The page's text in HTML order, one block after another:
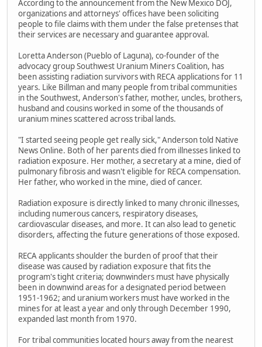
According to the announcement from the New Mexico DOJ,
organizations and attorneys' offices have been soliciting
people to file claims with them under the false pretenses that
their services are necessary and guarantee approval.
Loretta Anderson (Pueblo of Laguna), co-founder of the
advocacy group Southwest Uranium Miners Coalition, has
been assisting radiation survivors with RECA applications for 11
years. Like Billman and many people from tribal communities
in the Southwest, Anderson's father, mother, uncles, brothers,
husband and cousins worked in some of the thousands of
uranium mines scattered across tribal lands.
"I started seeing people get really sick," Anderson told Native
News Online. Both of her parents died from illnesses linked to
radiation exposure. Her mother, a secretary at a mine, died of
pulmonary fibrosis and wasn't eligible for RECA compensation.
Her father, who worked in the mine, died of cancer.
Radiation exposure is directly linked to many chronic illnesses,
including numerous cancers, respiratory diseases,
cardiovascular diseases, and more. It can also lead to genetic
disorders, affecting the future generations of those exposed.
RECA applicants shoulder the burden of proof that their
disease was caused by radiation exposure that fits the
program's tight criteria; downwinders must have physically
been in downwind areas for a designated period between
1951-1962; and uranium workers must have worked in the
mines for at least a year and only through December 1990,
expanded last month from 1970.
For tribal communities located hours away from the nearest